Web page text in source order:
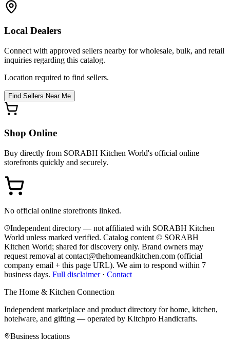
Local Dealers
Connect with approved sellers nearby for wholesale, bulk, and retail
inquiries regarding this catalog.
Location required to find sellers.
Find Sellers Near Me
Shop Online
Buy directly from SORABH Kitchen World's official online
storefronts quickly and securely.
No official online storefronts linked.
Independent directory — not affiliated with SORABH Kitchen
World unless marked verified. Catalog content © SORABH
Kitchen World; shared for discovery only. Brand owners may
request removal at contact@thehomeandkitchen.com (official
company email + this page URL). We aim to respond within 7
business days. Full disclaimer· Contact
The Home & Kitchen Connection
Independent marketplace and product directory for home, kitchen,
hotelware, and gifting — operated by Kitchpro Handicrafts.
Business locations